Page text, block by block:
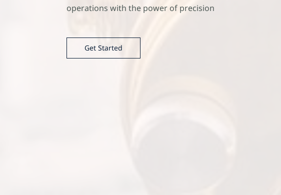
operations with the power of precision
Get Started